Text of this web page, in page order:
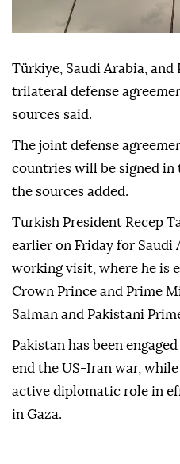
Türkiye, Saudi Arabia, and
trilateral defense
sources said.
The joint defense
countries will be signed in
the sources added.
Turkish President Recep
earlier on Friday for Saudi
working visit, where he is
Crown Prince and Prime
Salman and Pakistani
Pakistan has been
end the US-Iran war,
active diplomatic role in
in Gaza.